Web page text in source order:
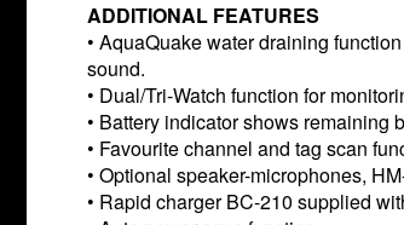
ADDITIONAL FEATURES
• AquaQuake water draining
sound.
• Dual/Tri-Watch function for
• Battery indicator shows remaining
• Favourite channel and tag scan
• Optional speaker-microphones,
• Rapid charger BC-210 supplied